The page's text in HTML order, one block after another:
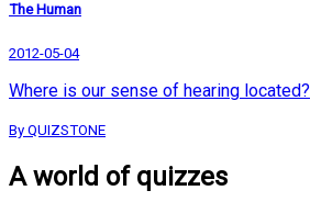
The Human
2012-05-04
Where is our sense of hearing located?
By QUIZSTONE
A world of quizzes